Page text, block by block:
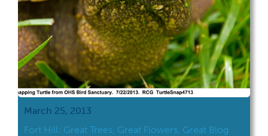
March 25, 2013
Fort Hill: Great Trees, Great Flowers, Great Blog